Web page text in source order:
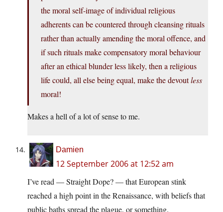
the moral self-image of individual religious
adherents can be countered through cleansing rituals
rather than actually amending the moral offence, and
if such rituals make compensatory moral behaviour
after an ethical blunder less likely, then a religious
life could, all else being equal, make the devoutless
moral!
Makes a hell of a lot of sense to me.
Damien
12 September 2006 at 12:52 am
I’ve read — Straight Dope? — that European stink
reached a high point in the Renaissance, with beliefs that
public baths spread the plague, or something.